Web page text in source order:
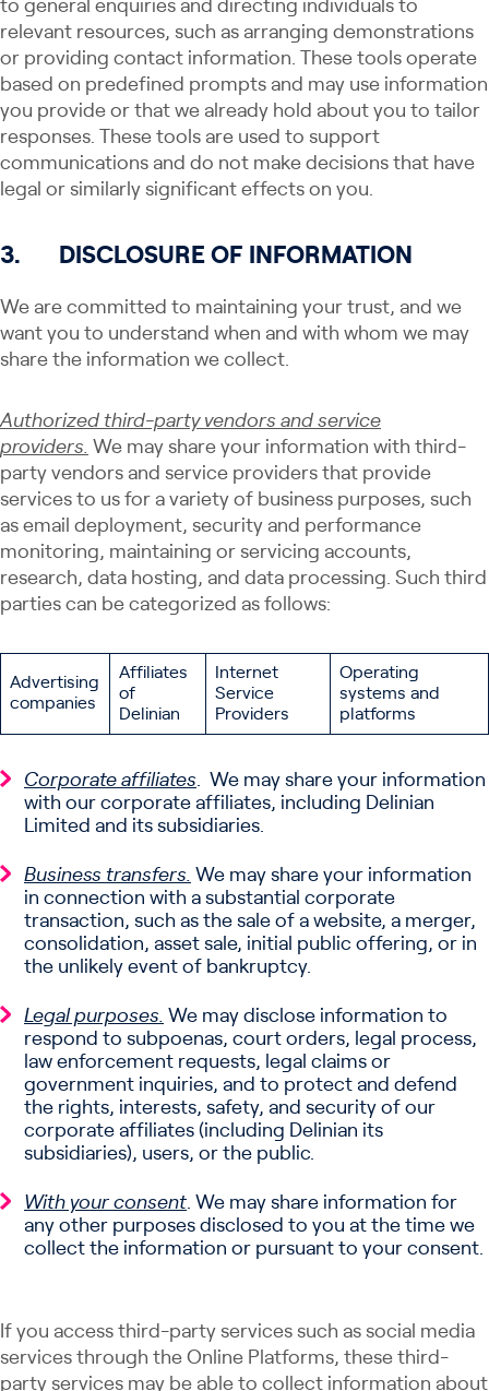
to general enquiries and directing individuals to
relevant resources, such as arranging demonstrations
or providing contact information. These tools operate
based on predefined prompts and may use information
you provide or that we already hold about you to tailor
responses. These tools are used to support
communications and do not make decisions that have
legal or similarly significant effects on you.
3. DISCLOSURE OF INFORMATION
We are committed to maintaining your trust, and we
want you to understand when and with whom we may
share the information we collect.
Authorized third-party vendors and service
providers. We may share your information with third-
party vendors and service providers that provide
services to us for a variety of business purposes, such
as email deployment, security and performance
monitoring, maintaining or servicing accounts,
research, data hosting, and data processing. Such third
parties can be categorized as follows:
Advertising
companies
Affiliates
of
Delinian
Internet
Service
Providers
Operating
systems and
platforms
Corporate affiliates. We may share your information
with our corporate affiliates, including Delinian
Limited and its subsidiaries.
Business transfers. We may share your information
in connection with a substantial corporate
transaction, such as the sale of a website, a merger,
consolidation, asset sale, initial public offering, or in
the unlikely event of bankruptcy.
Legal purposes. We may disclose information to
respond to subpoenas, court orders, legal process,
law enforcement requests, legal claims or
government inquiries, and to protect and defend
the rights, interests, safety, and security of our
corporate affiliates (including Delinian its
subsidiaries), users, or the public.
With your consent. We may share information for
any other purposes disclosed to you at the time we
collect the information or pursuant to your consent.
If you access third-party services such as social media
services through the Online Platforms, these third-
party services may be able to collect information about